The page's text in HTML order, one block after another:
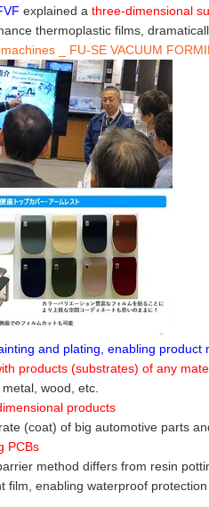
explained a three-dimensional
thermoplastic films,
_ FU-SE VACUUM
and plating, enabling
products (substrates) of any
wood, etc.
products
(coat) of big automotive parts
PCBs
method differs from resin
film, enabling waterproof